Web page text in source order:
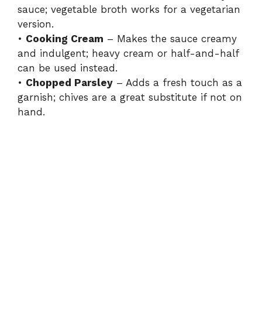
sauce; vegetable broth works for a vegetarian
version.
• Cooking Cream – Makes the sauce creamy
and indulgent; heavy cream or half-and-half
can be used instead.
• Chopped Parsley – Adds a fresh touch as a
garnish; chives are a great substitute if not on
hand.